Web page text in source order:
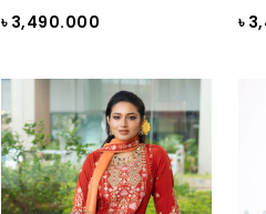
৳ 3,490.000 ৳